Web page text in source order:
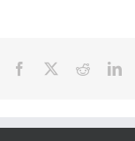
Facebook Reddit